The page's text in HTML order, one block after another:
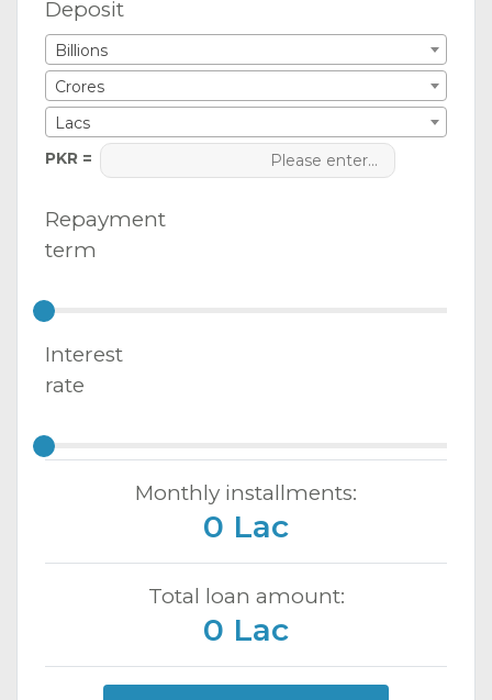
Deposit
Billions
Crores
Lacs
PKR =
Repayment
term
Interest
rate
Monthly installments:
0 Lac
Total loan amount:
0 Lac